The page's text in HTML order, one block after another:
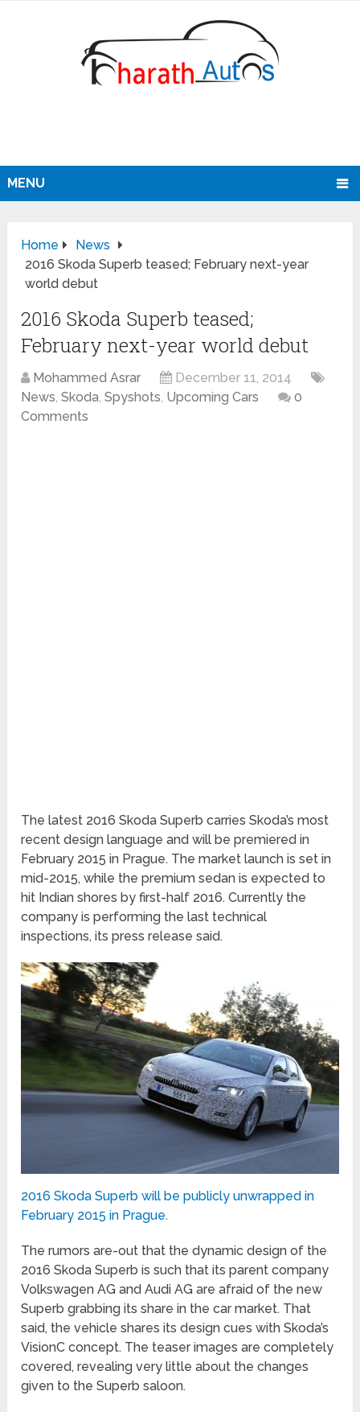
MENU
Home
News
2016 Skoda Superb teased; February next-year
world debut
2016 Skoda Superb teased;
February next-year world debut
Mohammed Asrar
December 11, 2014
News,Skoda,Spyshots, Upcoming Cars
0
Comments
The latest 2016 Skoda Superb carries Skoda’s most
recent design language and will be premiered in
February 2015 in Prague. The market launch is set in
mid-2015, while the premium sedan is expected to
hit Indian shores by first-half 2016. Currently the
company is performing the last technical
inspections, its press release said.
2016 Skoda Superb will be publicly unwrapped in
February 2015 in Prague.
The rumors are-out that the dynamic design of the
2016 Skoda Superb is such that its parent company
Volkswagen AG and Audi AG are afraid of the new
Superb grabbing its share in the car market. That
said, the vehicle shares its design cues with Skoda’s
VisionC concept. The teaser images are completely
covered, revealing very little about the changes
given to the Superb saloon.